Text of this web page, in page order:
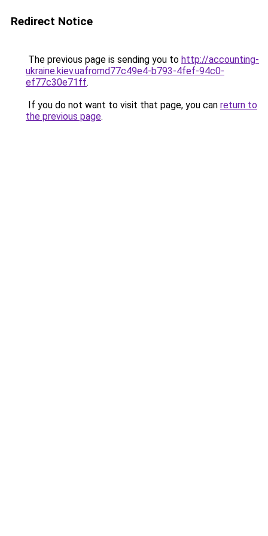
Redirect Notice
The previous page is sending you to http://accounting-
ukraine.kiev.uafromd77c49e4-b793-4fef-94c0-
ef77c30e71ff.
If you do not want to visit that page, you can return to
the previous page.